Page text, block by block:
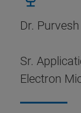
Dr.
Sr.
Electron